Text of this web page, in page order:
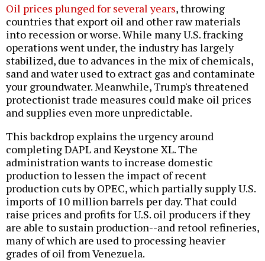
Oil prices plunged for several years, throwing
countries that export oil and other raw materials
into recession or worse. While many U.S. fracking
operations went under, the industry has largely
stabilized, due to advances in the mix of chemicals,
sand and water used to extract gas and contaminate
your groundwater. Meanwhile, Trump's threatened
protectionist trade measures could make oil prices
and supplies even more unpredictable.
This backdrop explains the urgency around
completing DAPL and Keystone XL. The
administration wants to increase domestic
production to lessen the impact of recent
production cuts by OPEC, which partially supply U.S.
imports of 10 million barrels per day. That could
raise prices and profits for U.S. oil producers if they
are able to sustain production--and retool refineries,
many of which are used to processing heavier
grades of oil from Venezuela.